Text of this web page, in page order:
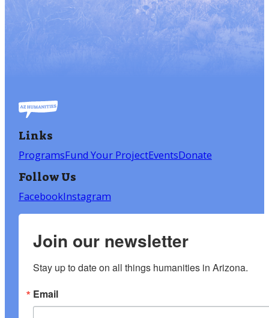
Links
ProgramsFund Your ProjectEventsDonate
Follow Us
FacebookInstagram
Join our newsletter
Stay up to date on all things humanities in Arizona.
Email